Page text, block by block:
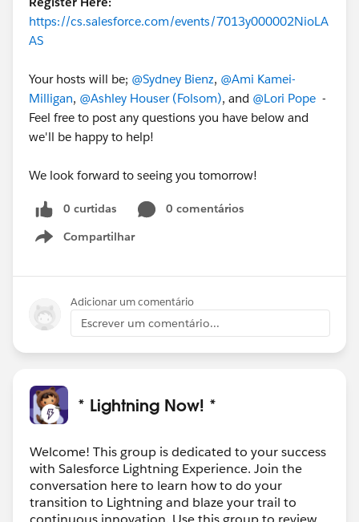
https://cs.salesforce.com/events/7013y000002NioLA
AS
Your hosts will be; @Sydney Bienz, @Ami Kamei-
Milligan, @Ashley Houser (Folsom), and @Lori Pope -
Feel free to post any questions you have below and
we'll be happy to help!
We look forward to seeing you tomorrow!
0 curtidas
0 comentários
Compartilhar
Show menu
Adicionar um comentário
Escrever um comentário...
* Lightning Now! *
Welcome! This group is dedicated to your success
with Salesforce Lightning Experience. Join the
conversation here to learn how to do your
transition to Lightning and blaze your trail to